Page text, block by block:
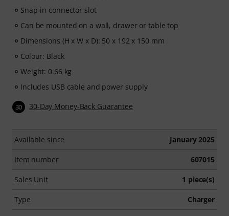
Snap-in connector slot
Can be mounted on a wall, drawer or table top
Dimensions (H x W x D): 50 x 192 x 150 mm
Colour: Black
Weight: 0.66 kg
Includes USB cable and power supply
30 30-Day Money-Back Guarantee
Available since January 2025
Item number 607015
Sales Unit 1 piece(s)
Type Charger